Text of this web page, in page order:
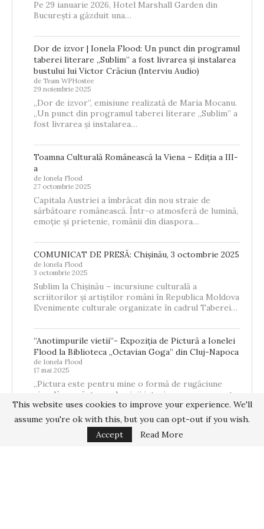
Pe 29 ianuarie 2026, Hotel Marshall Garden din
București a găzduit una…
Dor de izvor | Ionela Flood: Un punct din programul
taberei literare „Sublim” a fost livrarea și instalarea
bustului lui Victor Crăciun (Interviu Audio)
de Team WPHostee
29 noiembrie 2025
„Dor de izvor”, emisiune realizată de Maria Mocanu.
„Un punct din programul taberei literare „Sublim” a
fost livrarea și instalarea…
Toamna Culturală Românească la Viena – Ediția a III-
a
de Ionela Flood
27 octombrie 2025
Capitala Austriei a îmbrăcat din nou straie de
sărbătoare românească. Într-o atmosferă de lumină,
emoție și prietenie, românii din diaspora…
COMUNICAT DE PRESĂ: Chișinău, 3 octombrie 2025
de Ionela Flood
3 octombrie 2025
Sublim la Chișinău – incursiune culturală a
scriitorilor și artiștilor români în Republica Moldova
Evenimente culturale organizate în cadrul Taberei…
‘’Anotimpurile vietii’’- Expoziția de Pictură a Ionelei
Flood la Biblioteca „Octavian Goga” din Cluj-Napoca
de Ionela Flood
17 mai 2025
„Pictura este pentru mine o formă de rugăciune
vizuală – o căutare a luminii interioare care se naște
din memorie,…
This website uses cookies to improve your experience. We'll
assume you're ok with this, but you can opt-out if you wish.
Accept
Read More